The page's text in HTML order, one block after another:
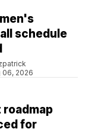
schedule
06, 2026
roadmap
for